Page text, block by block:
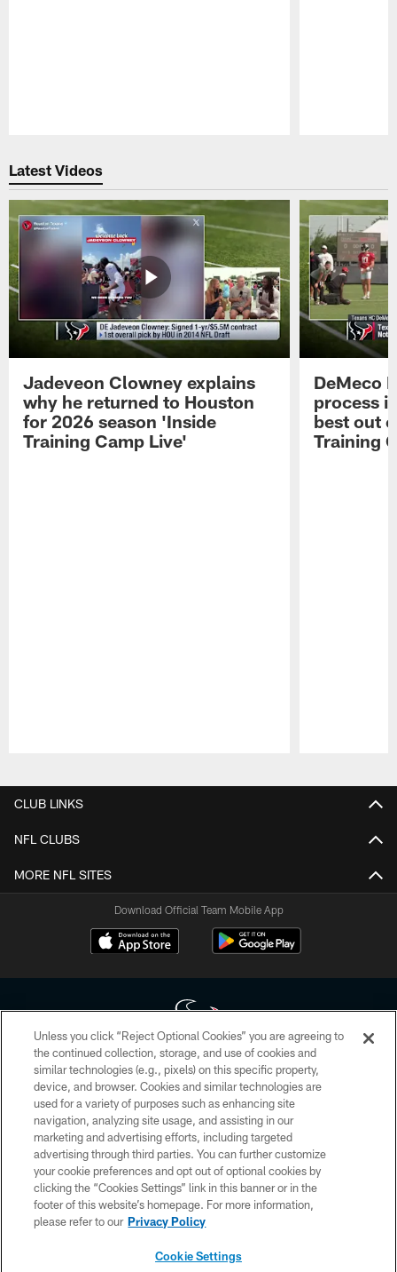
Latest Videos
Jadeveon Clowney explains
why he returned to Houston
for 2026 season 'Inside
Training Camp Live'
DeMeco
process
best out
Training
CLUB LINKS
NFL CLUBS
MORE NFL SITES
Download Official Team Mobile App
Copyright © 2026 Houston Texans. All rights reserved. No portion of
HoustonTexans.com may be duplicated, redistributed or manipulated in any
form. By accessing any information beyond this page, you agree to abide by
the HoustonTexans.com Privacy Policy, Code of Conduct, and Terms and
Conditions.
PRIVACY POLICY
ACCESSIBILITY
CONTACT US
Unless you click “Reject Optional Cookies” you are agreeing to
the continued collection, storage, and use of cookies and
similar technologies (e.g., pixels) on this specific property,
device, and browser. Cookies and similar technologies are
used for a variety of purposes such as enhancing site
navigation, analyzing site usage, and assisting in our
marketing and advertising efforts, including targeted
advertising through third parties. You can further customize
your cookie preferences and opt out of optional cookies by
clicking the “Cookies Settings” link in this banner or in the
footer of this website’s homepage. For more information,
please refer to our Privacy Policy
Cookie Settings